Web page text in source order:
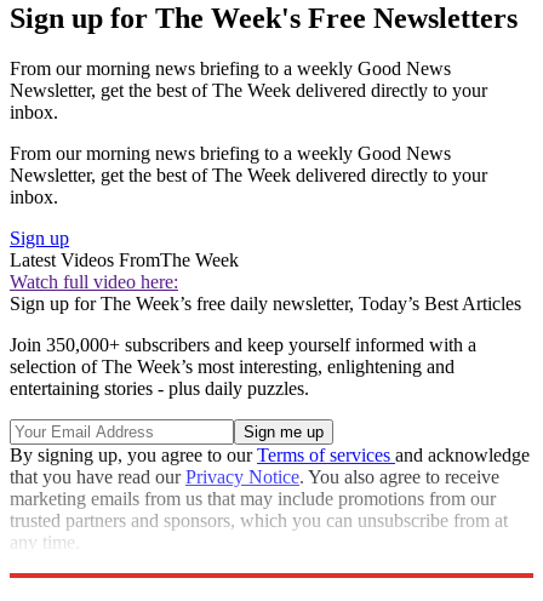
Sign up for The Week's Free Newsletters
From our morning news briefing to a weekly Good News
Newsletter, get the best of The Week delivered directly to your
inbox.
From our morning news briefing to a weekly Good News
Newsletter, get the best of The Week delivered directly to your
inbox.
Sign up
Latest Videos FromThe Week
Watch full video here:
Sign up for The Week’s free daily newsletter, Today’s Best Articles
Join 350,000+ subscribers and keep yourself informed with a
selection of The Week’s most interesting, enlightening and
entertaining stories - plus daily puzzles.
By signing up, you agree to ourTerms of services and acknowledge
that you have read ourPrivacy Notice. You also agree to receive
marketing emails from us that may include promotions from our
trusted partners and sponsors, which you can unsubscribe from at
any time.